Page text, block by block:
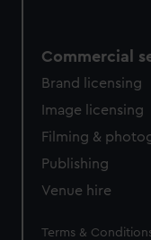
Commercial
Brand licensing
Image licensing
Filming &
Publishing
Venue hire
Legal
Terms &